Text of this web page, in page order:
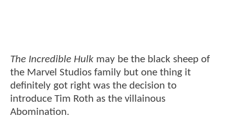
The Incredible Hulk may be the black sheep of
the Marvel Studios family but one thing it
definitely got right was the decision to
introduce Tim Roth as the villainous
Abomination.